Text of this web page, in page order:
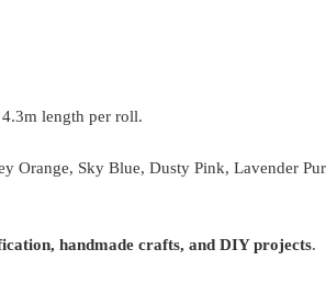
length per roll.
Orange, Sky Blue, Dusty Pink, Lavender
handmade crafts, and DIY projects.